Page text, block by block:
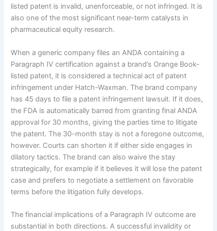
listed patent is invalid, unenforceable, or not infringed. It is
also one of the most significant near-term catalysts in
pharmaceutical equity research.
When a generic company files an ANDA containing a
Paragraph IV certification against a brand’s Orange Book-
listed patent, it is considered a technical act of patent
infringement under Hatch-Waxman. The brand company
has 45 days to file a patent infringement lawsuit. If it does,
the FDA is automatically barred from granting final ANDA
approval for 30 months, giving the parties time to litigate
the patent. The 30-month stay is not a foregone outcome,
however. Courts can shorten it if either side engages in
dilatory tactics. The brand can also waive the stay
strategically, for example if it believes it will lose the patent
case and prefers to negotiate a settlement on favorable
terms before the litigation fully develops.
The financial implications of a Paragraph IV outcome are
substantial in both directions. A successful invalidity or